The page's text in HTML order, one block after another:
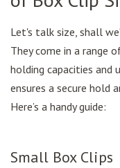
Let's talk size, shall
They come in a range
holding capacities and
ensures a secure hold
Here’s a handy guide:
Small Box Clips